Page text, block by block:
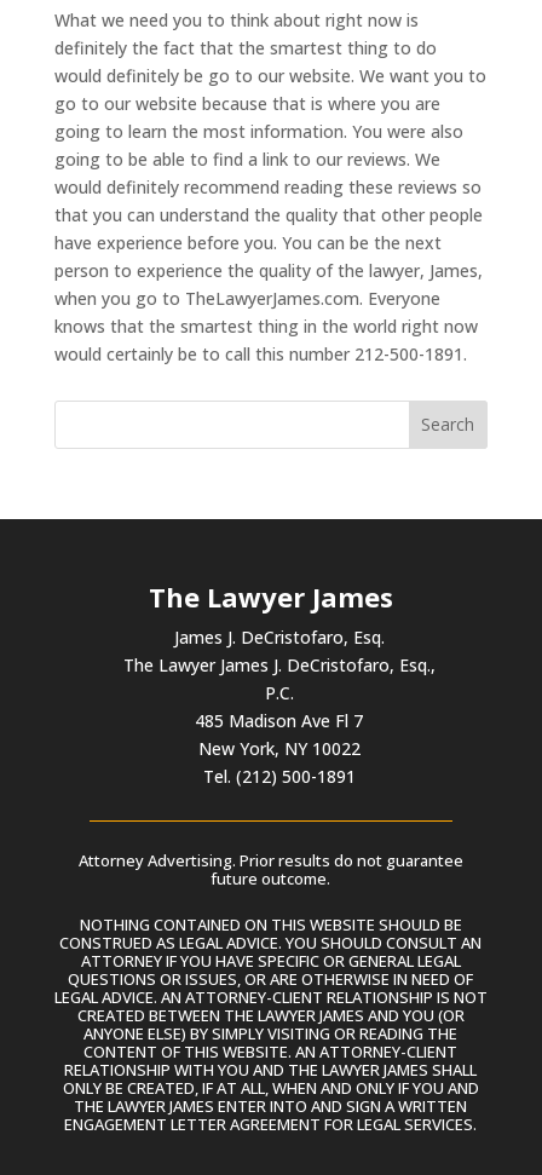
What we need you to think about right now is
definitely the fact that the smartest thing to do
would definitely be go to our website. We want you to
go to our website because that is where you are
going to learn the most information. You were also
going to be able to find a link to our reviews. We
would definitely recommend reading these reviews so
that you can understand the quality that other people
have experience before you. You can be the next
person to experience the quality of the lawyer, James,
when you go to TheLawyerJames.com. Everyone
knows that the smartest thing in the world right now
would certainly be to call this number 212-500-1891.
The Lawyer James
James J. DeCristofaro, Esq.
The Lawyer James J. DeCristofaro, Esq.,
P.C.
485 Madison Ave Fl 7
New York, NY 10022
Tel. (212) 500-1891
Attorney Advertising. Prior results do not guarantee
future outcome.
NOTHING CONTAINED ON THIS WEBSITE SHOULD BE
CONSTRUED AS LEGAL ADVICE. YOU SHOULD CONSULT AN
ATTORNEY IF YOU HAVE SPECIFIC OR GENERAL LEGAL
QUESTIONS OR ISSUES, OR ARE OTHERWISE IN NEED OF
LEGAL ADVICE. AN ATTORNEY-CLIENT RELATIONSHIP IS NOT
CREATED BETWEEN THE LAWYER JAMES AND YOU (OR
ANYONE ELSE) BY SIMPLY VISITING OR READING THE
CONTENT OF THIS WEBSITE. AN ATTORNEY-CLIENT
RELATIONSHIP WITH YOU AND THE LAWYER JAMES SHALL
ONLY BE CREATED, IF AT ALL, WHEN AND ONLY IF YOU AND
THE LAWYER JAMES ENTER INTO AND SIGN A WRITTEN
ENGAGEMENT LETTER AGREEMENT FOR LEGAL SERVICES.